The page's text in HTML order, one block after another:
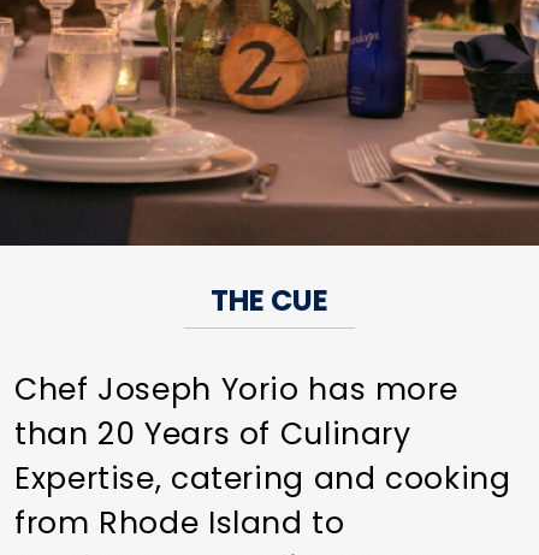
THE CUE
Chef Joseph Yorio has more
than 20 Years of Culinary
Expertise, catering and cooking
from Rhode Island to